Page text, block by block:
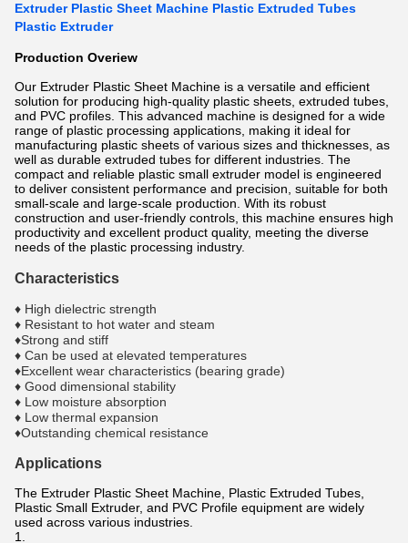
Extruder Plastic Sheet Machine Plastic Extruded Tubes
Plastic Extruder
Production Overiew
Our Extruder Plastic Sheet Machine is a versatile and efficient
solution for producing high-quality plastic sheets, extruded tubes,
and PVC profiles. This advanced machine is designed for a wide
range of plastic processing applications, making it ideal for
manufacturing plastic sheets of various sizes and thicknesses, as
well as durable extruded tubes for different industries. The
compact and reliable plastic small extruder model is engineered
to deliver consistent performance and precision, suitable for both
small-scale and large-scale production. With its robust
construction and user-friendly controls, this machine ensures high
productivity and excellent product quality, meeting the diverse
needs of the plastic processing industry.
Characteristics
♦ High dielectric strength
♦ Resistant to hot water and steam
♦Strong and stiff
♦ Can be used at elevated temperatures
♦Excellent wear characteristics (bearing grade)
♦ Good dimensional stability
♦ Low moisture absorption
♦ Low thermal expansion
♦Outstanding chemical resistance
Applications
The Extruder Plastic Sheet Machine, Plastic Extruded Tubes,
Plastic Small Extruder, and PVC Profile equipment are widely
used across various industries.